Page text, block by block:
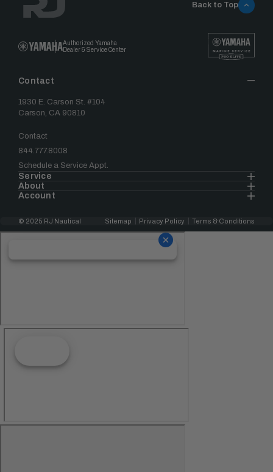
Authorized Yamaha
Dealer & Service Center
Contact
1930 E. Carson St. #104
Carson, CA 90810
Contact
844.777.8008
Schedule a Service Appt.
Service
About
Account
Back to Top
© 2025 RJ Nautical Sitemap Privacy Policy Terms & Conditions